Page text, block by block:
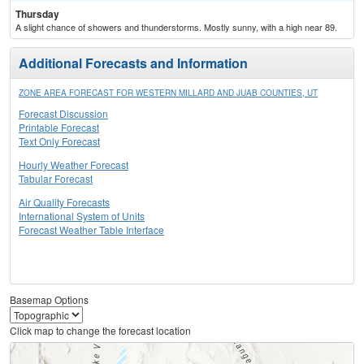
Thursday
A slight chance of showers and thunderstorms. Mostly sunny, with a high near 89.
Additional Forecasts and Information
ZONE AREA FORECAST FOR WESTERN MILLARD AND JUAB COUNTIES, UT
Forecast Discussion
Printable Forecast
Text Only Forecast
Hourly Weather Forecast
Tabular Forecast
Air Quality Forecasts
International System of Units
Forecast Weather Table Interface
Basemap Options
Click map to change the forecast location